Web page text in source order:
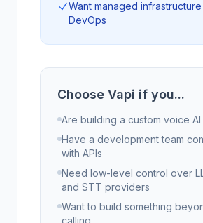
Want managed
DevOps
Choose Vapi if you...
Are building a custom voice
Have a development team
with APIs
Need low-level control over
and STT providers
Want to build something
calling